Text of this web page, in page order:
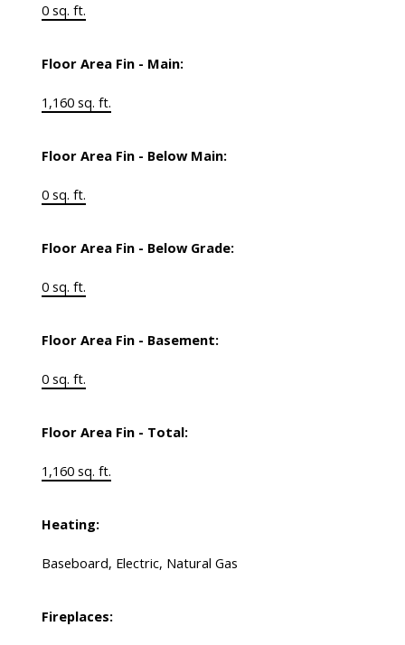
0 sq. ft.
Floor Area Fin - Main:
1,160 sq. ft.
Floor Area Fin - Below Main:
0 sq. ft.
Floor Area Fin - Below Grade:
0 sq. ft.
Floor Area Fin - Basement:
0 sq. ft.
Floor Area Fin - Total:
1,160 sq. ft.
Heating:
Baseboard, Electric, Natural Gas
Fireplaces: